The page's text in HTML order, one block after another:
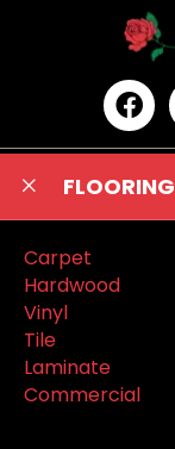
FLOORING
Carpet
Hardwood
Vinyl
Tile
Laminate
Commercial